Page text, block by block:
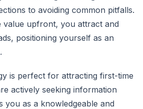
to avoiding common pitfalls.
value upfront, you attract and
positioning yourself as an
is perfect for attracting first-time
actively seeking information
you as a knowledgeable and